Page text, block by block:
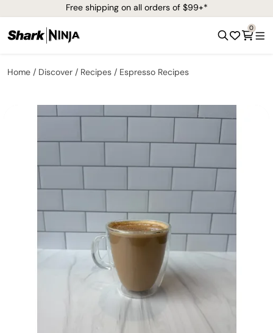
Free shipping on all orders of $99+*
0
Home Discover Recipes Espresso Recipes